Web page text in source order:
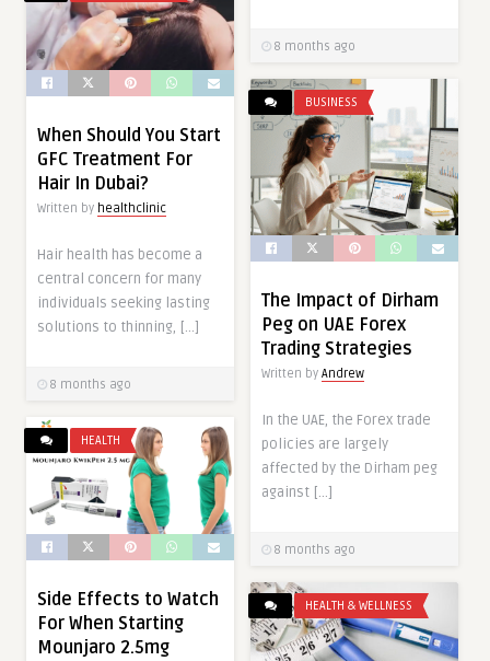
8 months ago
When Should You Start
GFC Treatment For
Hair In Dubai?
Written by healthclinic
Hair health has become a
central concern for many
individuals seeking lasting
solutions to thinning, […]
8 months ago
BUSINESS
The Impact of Dirham
Peg on UAE Forex
Trading Strategies
Written by Andrew
In the UAE, the Forex trade
policies are largely
affected by the Dirham peg
against […]
8 months ago
HEALTH
Side Effects to Watch
For When Starting
Mounjaro 2.5mg
HEALTH & WELLNESS